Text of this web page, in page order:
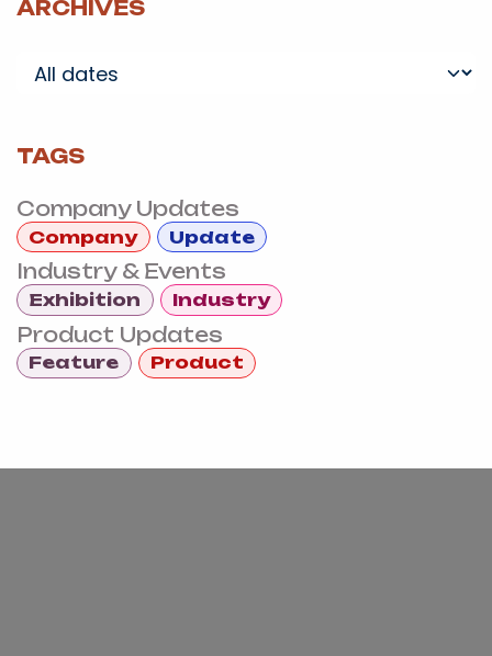
ARCHIVES
TAGS
Company Updates
Company Update
Industry & Events
Exhibition Industry
Product Updates
Feature Product